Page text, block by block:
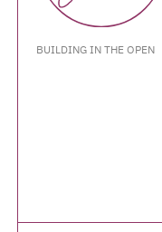
BUILDING IN THE OPEN